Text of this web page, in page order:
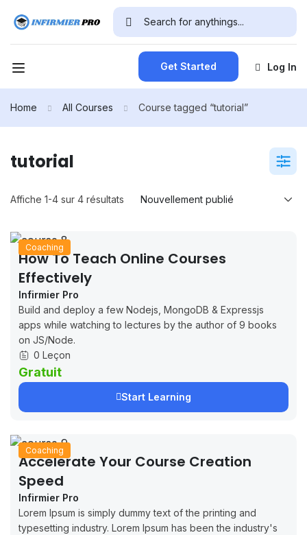
Get Started Log In
Home All Courses Course tagged “tutorial”
tutorial
Affiche 1-4 sur 4 résultats
Coaching
How To Teach Online Courses
Effectively
Infirmier Pro
Build and deploy a few Nodejs, MongoDB & Expressjs
apps while watching to lectures by the author of 9 books
on JS/Node.
0 Leçon
Gratuit
Start Learning
Coaching
Accelerate Your Course Creation
Speed
Infirmier Pro
Lorem Ipsum is simply dummy text of the printing and
typesetting industry. Lorem Ipsum has been the industry's